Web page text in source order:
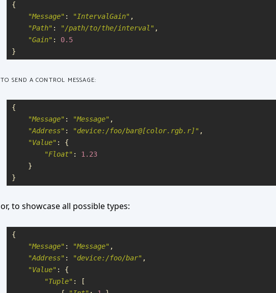
{
"Message" : " IntervalGain" ,
"Path" : "/path/to/the/interval " ,
"Gain" :
0.5
}
TO SEND A CONTROL MESSAGE:
{
"Message" : "Message" ,
"Address" : "device:/foo/bar@[color.rgb.r]" ,
"Value" :
{
"Float" :
1.23
}
}
or, to showcase all possible types:
{
"Message" : "Message" ,
"Address" : "device:/foo/bar" ,
"Value" :
{
"Tuple" :
[